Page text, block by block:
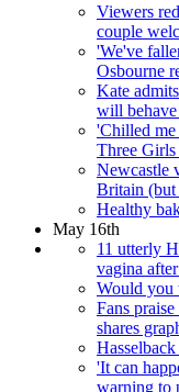
Viewers
couple
'We've
Osbourne
Kate
will
'Chilled
Three
Newcastle
Britain (but
Healthy
May 16th
11 utterly
vagina
Would you
Fans
shares
'It can
warning to